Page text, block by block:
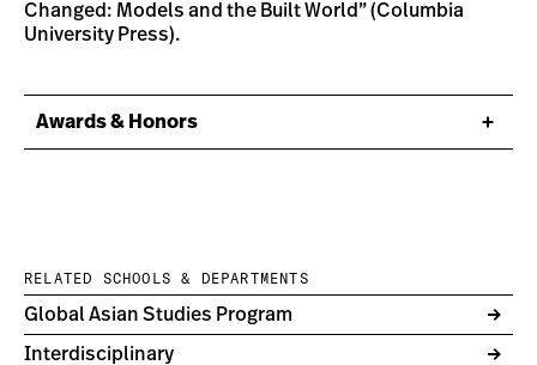
Changed: Models and the Built World” (Columbia
University Press).
Awards & Honors
RELATED SCHOOLS & DEPARTMENTS
Global Asian Studies Program
Interdisciplinary